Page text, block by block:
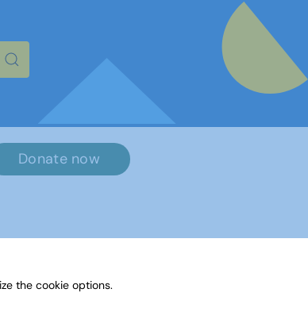
Donate now
the cookie options.